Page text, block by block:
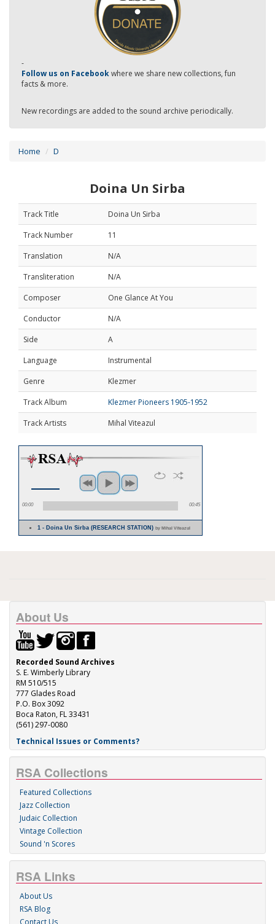
-
Follow us on Facebookwhere we share new collections, fun
facts & more.
New recordings are added to the sound archive periodically.
Home D
Doina Un Sirba
Track Title
Doina Un Sirba
Track Number
11
Translation
N/A
Transliteration
N/A
Composer
One Glance At You
Conductor
N/A
Side
A
Language
Instrumental
Genre
Klezmer
Track Album
Klezmer Pioneers 1905-1952
Track Artists
Mihal Viteazul
00:00 00:45
1 - Doina Un Sirba (RESEARCH STATION)by Mihal Viteazul
About Us
Recorded Sound Archives
S. E. Wimberly Library
RM 510/515
777 Glades Road
P.O. Box 3092
Boca Raton, FL 33431
(561) 297-0080
Technical Issues or Comments?
RSA Collections
Featured Collections
Jazz Collection
Judaic Collection
Vintage Collection
Sound 'n Scores
RSA Links
About Us
RSA Blog
Contact Us